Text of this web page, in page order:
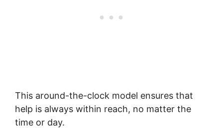
This around-the-clock model ensures that
help is always within reach, no matter the
time or day.